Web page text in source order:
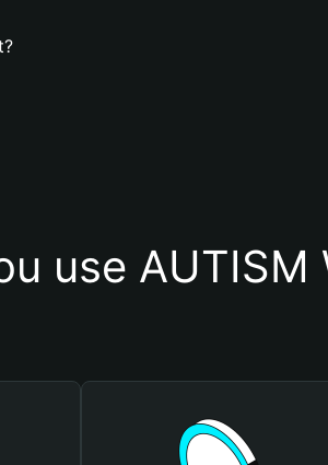
use AUTISM